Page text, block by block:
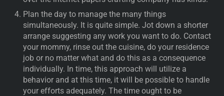
Plan the day to manage the many things
simultaneously. It is quite simple. Jot down a shorter
arrange suggesting any work you want to do. Contact
your mommy, rinse out the cuisine, do your residence
job or no matter what and do this as a consequence
individually. In time, this approach will utilize a
behavior and at this time, it will be possible to handle
your efforts adequately. The time ought to be